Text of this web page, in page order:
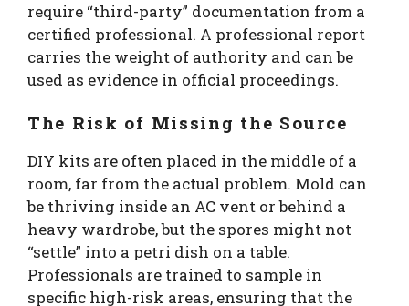
require “third-party” documentation from a
certified professional. A professional report
carries the weight of authority and can be
used as evidence in official proceedings.
The Risk of Missing the Source
DIY kits are often placed in the middle of a
room, far from the actual problem. Mold can
be thriving inside an AC vent or behind a
heavy wardrobe, but the spores might not
“settle” into a petri dish on a table.
Professionals are trained to sample in
specific high-risk areas, ensuring that the